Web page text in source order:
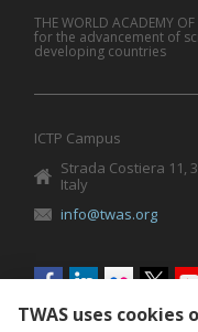
THE WORLD ACADEMY OF
for the advancement of
developing countries
ICTP Campus
Strada Costiera 11,
Italy
info@twas.org
Social
menu
TWAS uses